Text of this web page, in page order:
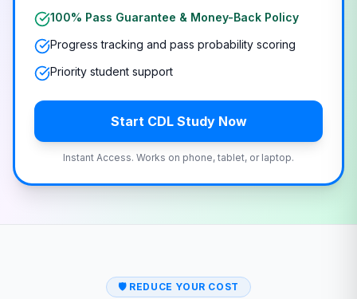
100% Pass Guarantee & Money-Back Policy
Progress tracking and pass probability scoring
Priority student support
Start CDL Study Now
Instant Access. Works on phone, tablet, or laptop.
🛡️ REDUCE YOUR COST